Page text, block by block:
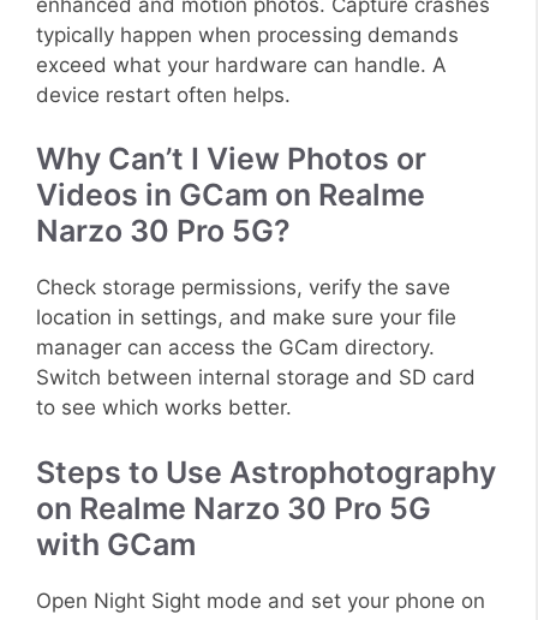
typically happen when processing demands
exceed what your hardware can handle. A
device restart often helps.
Why Can’t I View Photos or
Videos in GCam on Realme
Narzo 30 Pro 5G?
Check storage permissions, verify the save
location in settings, and make sure your file
manager can access the GCam directory.
Switch between internal storage and SD card
to see which works better.
Steps to Use Astrophotography
on Realme Narzo 30 Pro 5G
with GCam
Open Night Sight mode and set your phone on